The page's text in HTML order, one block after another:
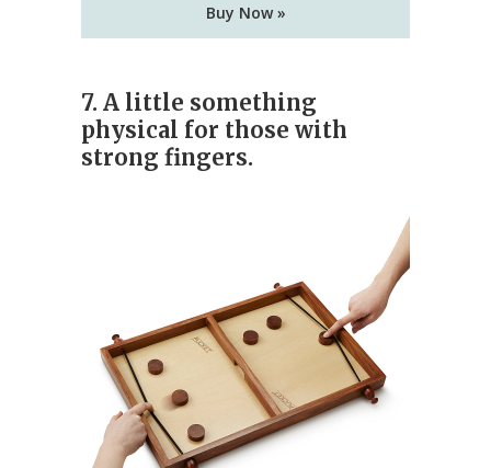
Buy Now »
7. A little something
physical for those with
strong fingers.